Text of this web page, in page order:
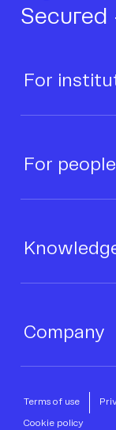
Secured
For
For people
Company
Terms of use
Cookie policy